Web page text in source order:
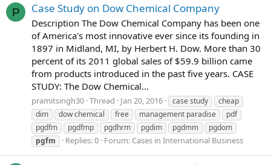
P Case Study on Dow Chemical Company
Description The Dow Chemical Company has been one
of America's most innovative ever since its founding in
1897 in Midland, MI, by Herbert H. Dow. More than 30
percent of its 2011 global sales of $59.9 billion came
from products introduced in the past five years. CASE
STUDY: The Dow Chemical...
pramitsingh30 Thread Jan 20, 2016 case study
cheap
dim
dow chemical free management paradise
pdf
pgdfm
pgdfmp pgdhrm pgdim pgdmm
pgdom
pgfm
Replies: 0 Forum: Cases in International Business